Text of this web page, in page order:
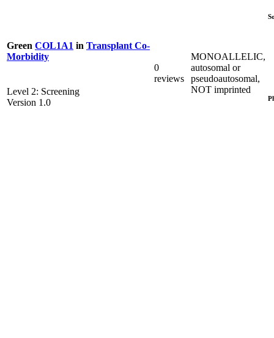
Green COL1A1 in Transplant Co-
Morbidity
Level 2: Screening
Version 1.0
0
reviews
MONOALLELIC,
autosomal or
pseudoautosomal,
NOT imprinted